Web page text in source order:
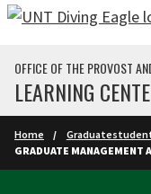
Skip to main content
OFFICE OF THE PROVOST
LEARNING
Home
GRADUATE MANAGEMENT